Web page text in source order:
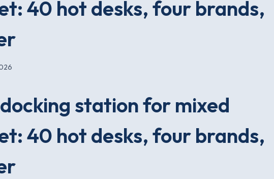
40 hot desks, four brands,
station for mixed
40 hot desks, four brands,